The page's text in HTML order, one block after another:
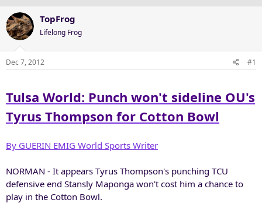
r
e
a
d
s
r
t
e
r
a
t
d
TopFrog
Lifelong Frog
Dec 7, 2012 #1
Tulsa World: Punch won't sideline OU's
Tyrus Thompson for Cotton Bowl
By GUERIN EMIG World Sports Writer
NORMAN - It appears Tyrus Thompson's punching TCU
defensive end Stansly Maponga won't cost him a chance to
play in the Cotton Bowl.